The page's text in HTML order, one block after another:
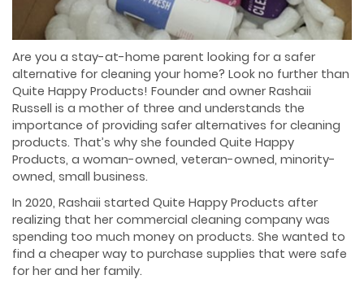
Are you a stay-at-home parent looking for a safer
alternative for cleaning your home? Look no further than
Quite Happy Products! Founder and owner Rashaii
Russell is a mother of three and understands the
importance of providing safer alternatives for cleaning
products. That’s why she founded Quite Happy
Products, a woman-owned, veteran-owned, minority-
owned, small business.
In 2020, Rashaii started Quite Happy Products after
realizing that her commercial cleaning company was
spending too much money on products. She wanted to
find a cheaper way to purchase supplies that were safe
for her and her family.